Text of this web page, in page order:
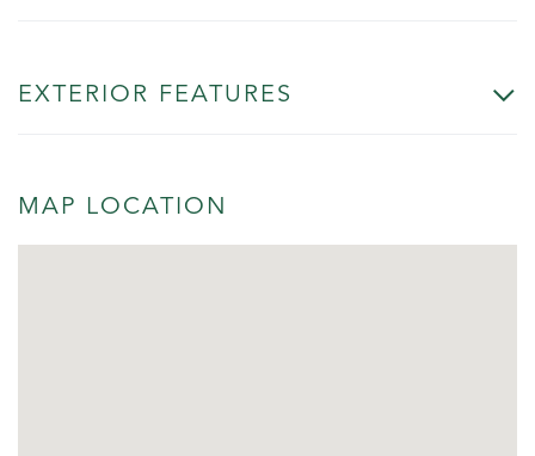
EXTERIOR FEATURES
MAP LOCATION